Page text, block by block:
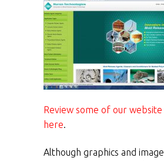
Review some of our website
here.
Although graphics and